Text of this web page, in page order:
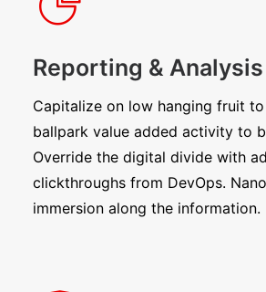
Reporting & Analysis
Capitalize on low hanging fruit
ballpark value added activity to
Override the digital divide with
clickthroughs from DevOps.
immersion along the information.